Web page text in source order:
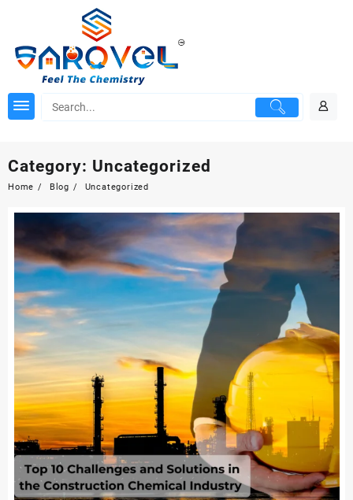
Category: Uncategorized
Home Blog Uncategorized